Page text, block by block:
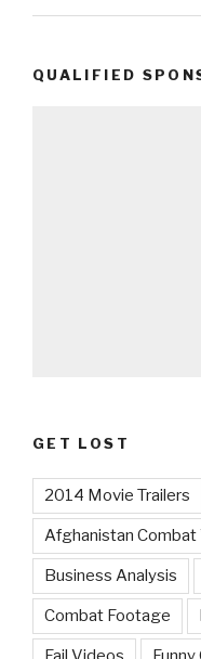
QUALIFIED
GET LOST
2014 Movie Trailers
Afghanistan Combat
Business Analysis
Combat Footage